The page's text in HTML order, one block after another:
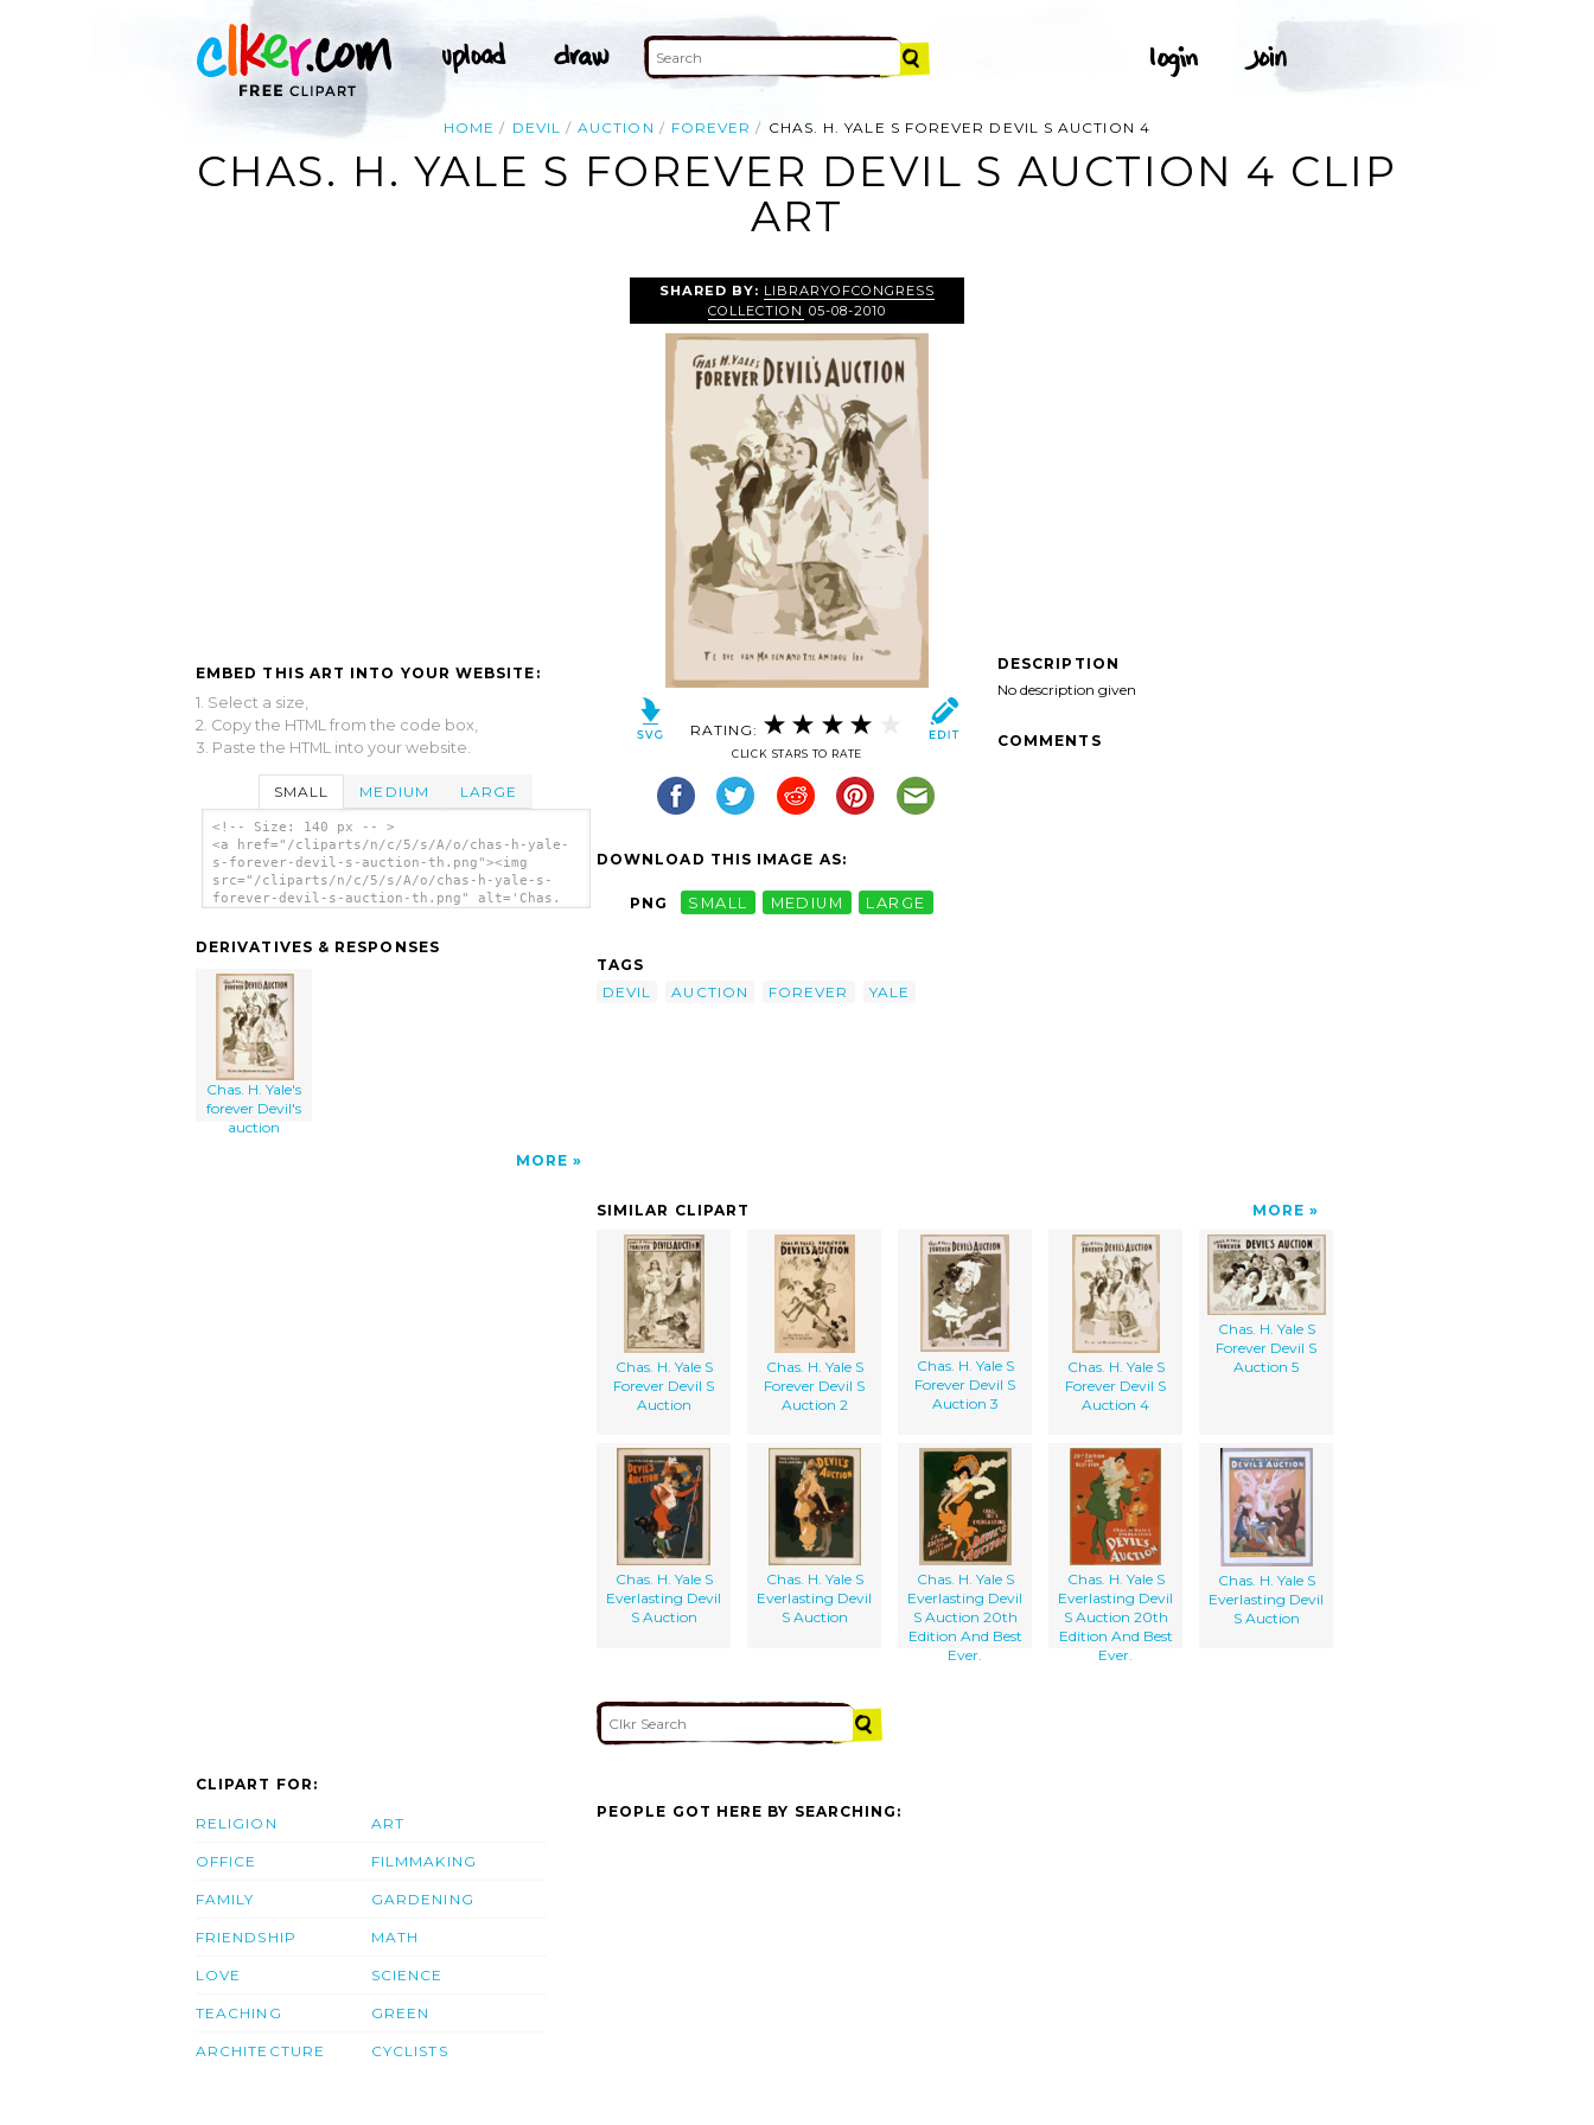
HOME DEVIL AUCTION FOREVER CHAS. H. YALE S FOREVER DEVIL S AUCTION 4
CHAS. H. YALE S FOREVER DEVIL S AUCTION 4 CLIP
ART
EMBED THIS ART INTO YOUR WEBSITE:
1. Select a size,
2. Copy the HTML from the code box,
3. Paste the HTML into your website.
SMALL MEDIUM LARGE
<!-- Size: 140 px -- >
<a href="/cliparts/n/c/5/s/A/o/chas-h-yale-
s-forever-devil-s-auction-th.png"><img
src="/cliparts/n/c/5/s/A/o/chas-h-yale-s-
forever-devil-s-auction-th.png" alt='Chas.
DERIVATIVES & RESPONSES
Chas. H. Yale's
forever Devil's
auction
MORE
SHARED BY: LIBRARYOFCONGRESS
COLLECTION 05-08-2010
RATING:
CLICK STARS TO RATE
DOWNLOAD THIS IMAGE AS:
PNG SMALL MEDIUM LARGE
TAGS
DEVIL
AUCTION FOREVER YALE
DESCRIPTION
No description given
COMMENTS
SIMILAR CLIPART MORE
Chas. H. Yale S
Forever Devil S
Auction
Chas. H. Yale S
Forever Devil S
Auction 2
Chas. H. Yale S
Forever Devil S
Auction 3
Chas. H. Yale S
Forever Devil S
Auction 4
Chas. H. Yale S
Forever Devil S
Auction 5
Chas. H. Yale S
Everlasting Devil
S Auction
Chas. H. Yale S
Everlasting Devil
S Auction
Chas. H. Yale S
Everlasting Devil
S Auction 20th
Edition And Best
Ever.
Chas. H. Yale S
Everlasting Devil
S Auction 20th
Edition And Best
Ever.
Chas. H. Yale S
Everlasting Devil
S Auction
CLIPART FOR:
RELIGION
OFFICE
FAMILY
FRIENDSHIP
LOVE
TEACHING
ARCHITECTURE
ART
FILMMAKING
GARDENING
MATH
SCIENCE
GREEN
CYCLISTS
PEOPLE GOT HERE BY SEARCHING: